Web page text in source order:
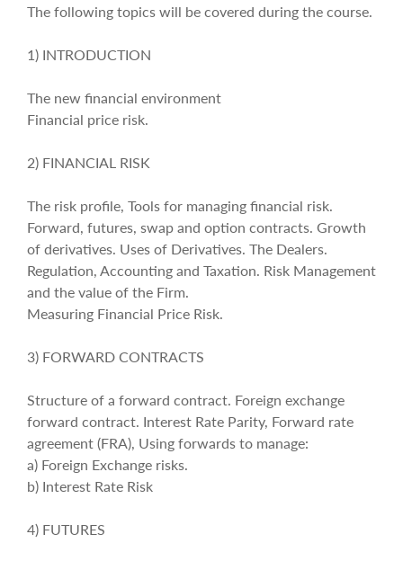
The following topics will be covered during the course.
1) INTRODUCTION
The new financial environment
Financial price risk.
2) FINANCIAL RISK
The risk profile, Tools for managing financial risk.
Forward, futures, swap and option contracts. Growth
of derivatives. Uses of Derivatives. The Dealers.
Regulation, Accounting and Taxation. Risk Management
and the value of the Firm.
Measuring Financial Price Risk.
3) FORWARD CONTRACTS
Structure of a forward contract. Foreign exchange
forward contract. Interest Rate Parity, Forward rate
agreement (FRA), Using forwards to manage:
a) Foreign Exchange risks.
b) Interest Rate Risk
4) FUTURES